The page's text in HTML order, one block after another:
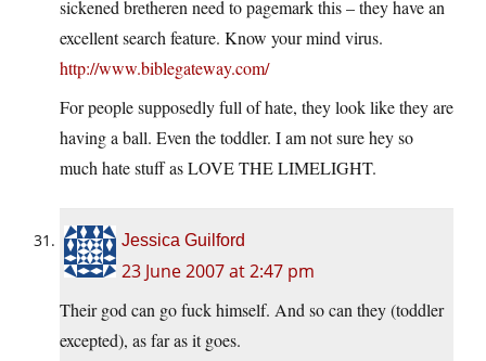
sickened bretheren need to pagemark this – they have an
excellent search feature. Know your mind virus.
http://www.biblegateway.com/
For people supposedly full of hate, they look like they are
having a ball. Even the toddler. I am not sure hey so
much hate stuff as LOVE THE LIMELIGHT.
Jessica Guilford
23 June 2007 at 2:47 pm
Their god can go fuck himself. And so can they (toddler
excepted), as far as it goes.